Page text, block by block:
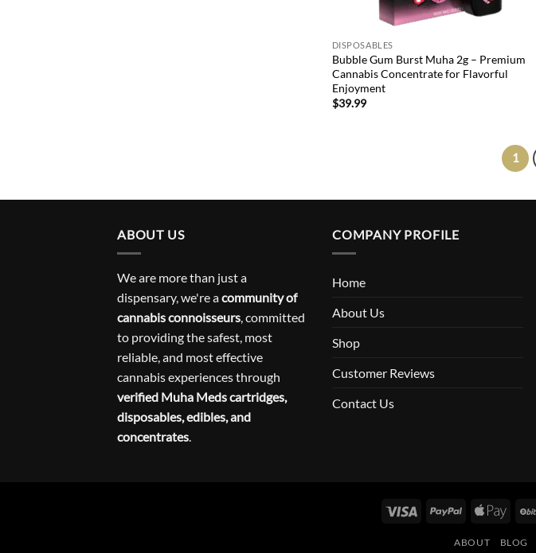
DISPOSABLES
Bubble Gum Burst Muha 2g – Premium
Cannabis Concentrate for Flavorful
Enjoyment
$39.99
1
ABOUT US
We are more than just a
dispensary, we're acommunity of
cannabis connoisseurs, committed
to providing the safest, most
reliable, and most effective
cannabis experiences through
verified Muha Meds cartridges,
disposables, edibles, and
concentrates.
COMPANY PROFILE
Home
About Us
Shop
Customer Reviews
Contact Us
Visa PayPal
Apple
ABOUT BLOG